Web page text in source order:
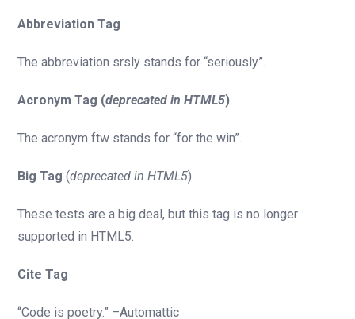
Abbreviation Tag
The abbreviation srsly stands for “seriously”.
Acronym Tag (deprecated in HTML5)
The acronym ftw stands for “for the win”.
Big Tag (deprecated in HTML5)
These tests are a big deal, but this tag is no longer
supported in HTML5.
Cite Tag
“Code is poetry.” –Automattic